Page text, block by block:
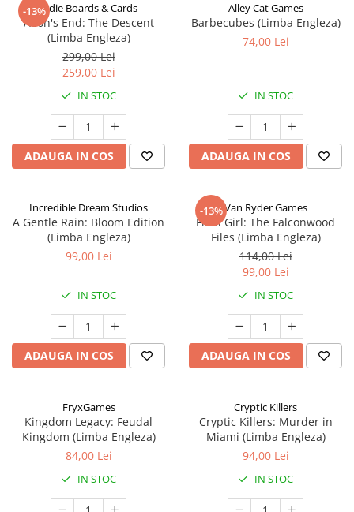
-13%Indie Boards & Cards
Aeon's End: The Descent
(Limba Engleza)
299,00 Lei
259,00 Lei
IN STOC
ADAUGA IN COS
Alley Cat Games
Barbecubes (Limba Engleza)
74,00 Lei
IN STOC
ADAUGA IN COS
Incredible Dream Studios
A Gentle Rain: Bloom Edition
(Limba Engleza)
99,00 Lei
IN STOC
ADAUGA IN COS
-13%Van Ryder Games
Final Girl: The Falconwood
Files (Limba Engleza)
114,00 Lei
99,00 Lei
IN STOC
ADAUGA IN COS
FryxGames
Kingdom Legacy: Feudal
Kingdom (Limba Engleza)
84,00 Lei
IN STOC
Cryptic Killers
Cryptic Killers: Murder in
Miami (Limba Engleza)
94,00 Lei
IN STOC